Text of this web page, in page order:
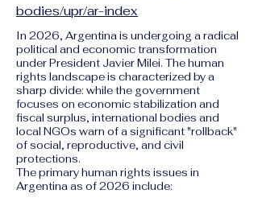
bodies/upr/ar-index
In 2026, Argentina is undergoing a radical
political and economic transformation
under President Javier Milei. The human
rights landscape is characterized by a
sharp divide: while the government
focuses on economic stabilization and
fiscal surplus, international bodies and
local NGOs warn of a significant "rollback"
of social, reproductive, and civil
protections.
The primary human rights issues in
Argentina as of 2026 include: